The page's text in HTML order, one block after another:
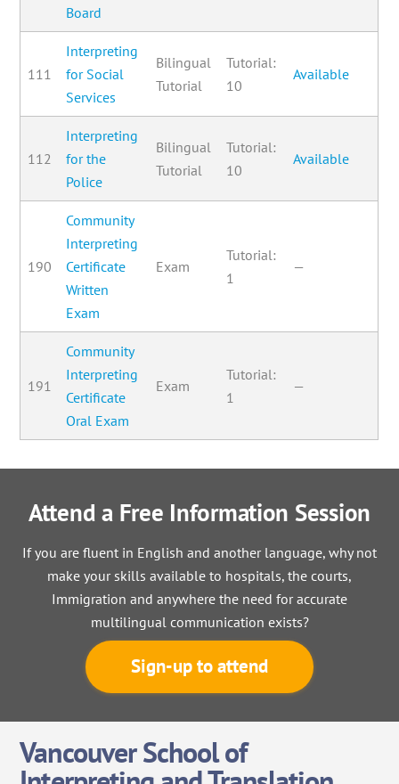
Board
111
Interpreting
for Social
Services
Bilingual
Tutorial
Tutorial:
10
Available
112
Interpreting
for the
Police
Bilingual
Tutorial
Tutorial:
10
Available
190
Community
Interpreting
Certificate
Written
Exam
Exam
Tutorial:
1
—
191
Community
Interpreting
Certificate
Oral Exam
Exam
Tutorial:
1
—
Attend a Free Information Session
If you are fluent in English and another language, why not
make your skills available to hospitals, the courts,
Immigration and anywhere the need for accurate
multilingual communication exists?
Sign-up to attend
Vancouver School of